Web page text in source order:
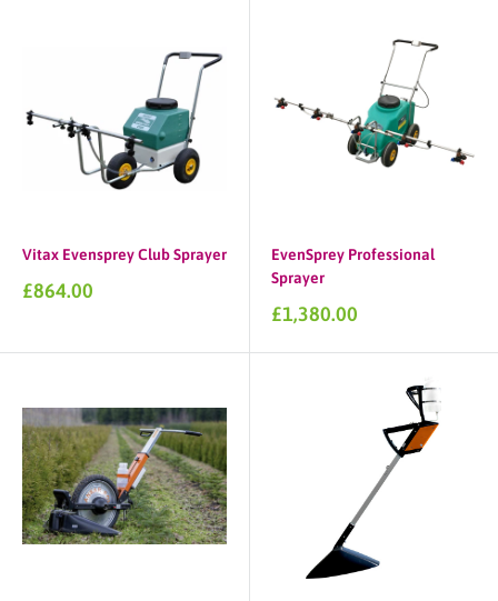
Vitax Evensprey Club Sprayer
Sale
£864.00
EvenSprey Professional
Sprayer
Sale
price
£1,380.00